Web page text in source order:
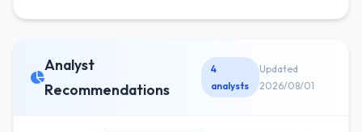
Analyst
Recommendations
4
analysts
Updated
2026/08/01